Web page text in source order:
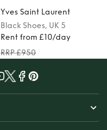
Yves Saint Laurent
Black Shoes, UK 5
Rent from £10/day
RRP £950